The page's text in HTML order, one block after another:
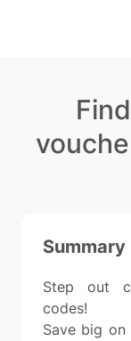
Summary
Step out
codes!
Save big